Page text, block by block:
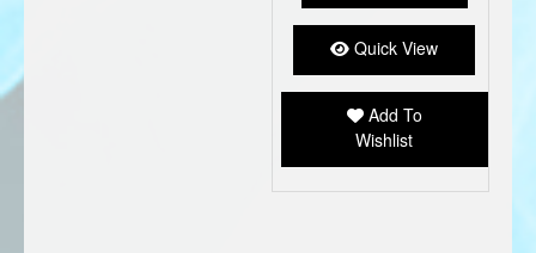
Quick View
Add To
Wishlist